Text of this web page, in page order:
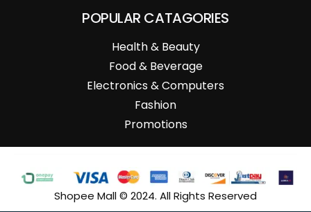
POPULAR CATAGORIES
Health & Beauty
Food & Beverage
Electronics & Computers
Fashion
Promotions
Shopee Mall © 2024. All Rights Reserved